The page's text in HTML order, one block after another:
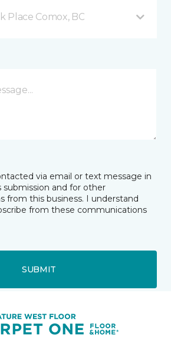
Place Comox, BC
via email or text message in
submission and for other
from this business. I understand
from these communications
SUBMIT